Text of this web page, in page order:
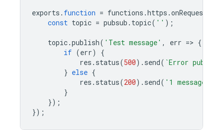
exports . function = functions .https .onRequest
const topic = pubsub . topic( ' ' );
topic.publish( 'Test message' , err => {
if (err)
{
res . status(500). send( `Error
} else {
res . status(200). send( '1 message
}
});
});